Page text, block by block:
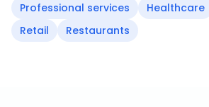
Professional services Healthcare
Retail
Restaurants